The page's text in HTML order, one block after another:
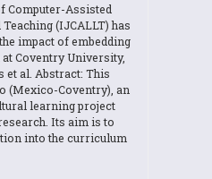
Computer-Assisted
(IJCALLT) has
impact of embedding
Coventry University,
al. Abstract: This
(Mexico-Coventry), an
learning project
Its aim is to
into the curriculum